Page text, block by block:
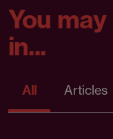
You
in...
All Articles